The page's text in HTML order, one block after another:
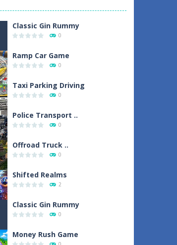
Play Play Play
Classic Gin Rummy
0
Ramp Car Game
0
Taxi Parking Driving
0
Police Transport ..
0
Offroad Truck ..
0
Shifted Realms
2
Classic Gin Rummy
0
Money Rush Game